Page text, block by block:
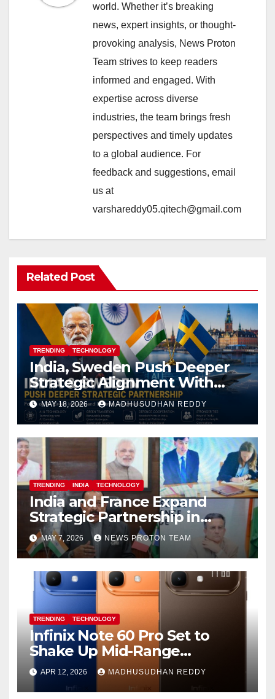
world. Whether it’s breaking
news, expert insights, or thought-
provoking analysis, News Proton
Team strives to keep readers
informed and engaged. With
expertise across diverse
industries, the team brings fresh
perspectives and timely updates
to a global audience. For
feedback and suggestions, email
us at
varshareddy05.qitech@gmail.com
Related Post
TRENDING TECHNOLOGY
India, Sweden Push Deeper
Strategic Alignment With
Focus on AI, Green Industry
and Defence Cooperation
MAY 18, 2026 MADHUSUDHAN REDDY
TRENDING INDIA TECHNOLOGY
India and France Expand
Strategic Partnership in
Space Research and Artificial
Intelligence
MAY 7, 2026 NEWS PROTON TEAM
TRENDING TECHNOLOGY
Infinix Note 60 Pro Set to
Shake Up Mid-Range
Segment with Premium
Features and Bold Design
APR 12, 2026 MADHUSUDHAN REDDY